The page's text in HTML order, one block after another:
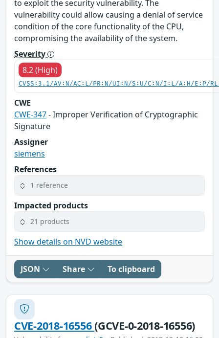
to exploit the security vulnerability. The
vulnerability could allow causing a denial of service
condition of the core functionality of the CPU,
compromising the availability of the system.
Severity
8.2 (High)
CVSS:3.1/AV:N/AC:L/PR:N/UI:N/S:U/C:N/I:L/A:H/E:P/
CWE
CWE-347- Improper Verification of Cryptographic
Signature
Assigner
siemens
References
1 reference
Impacted products
21 products
Show details on NVD website
JSON Share To clipboard
CVE-2018-16556(GCVE-0-2018-16556)